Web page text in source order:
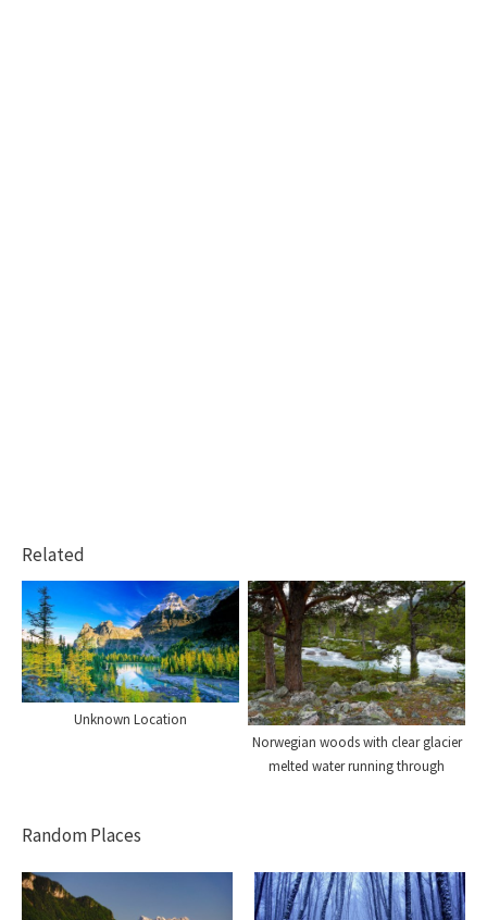
Related
Unknown Location
Norwegian woods with clear glacier
melted water running through
Random Places